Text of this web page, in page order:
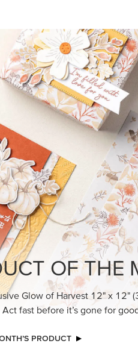
Act fast before it’s gone for
PRODUCT